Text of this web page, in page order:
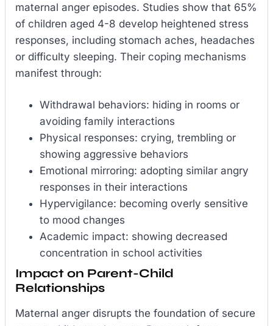
maternal anger episodes. Studies show that 65%
of children aged 4-8 develop heightened stress
responses, including stomach aches, headaches
or difficulty sleeping. Their coping mechanisms
manifest through:
Withdrawal behaviors: hiding in rooms or
avoiding family interactions
Physical responses: crying, trembling or
showing aggressive behaviors
Emotional mirroring: adopting similar angry
responses in their interactions
Hypervigilance: becoming overly sensitive
to mood changes
Academic impact: showing decreased
concentration in school activities
Impact on Parent-Child
Relationships
Maternal anger disrupts the foundation of secure